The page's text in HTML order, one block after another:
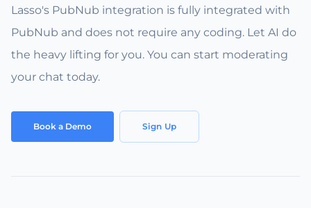
Lasso's PubNub integration is fully integrated with
PubNub and does not require any coding. Let AI do
the heavy lifting for you. You can start moderating
your chat today.
Book a Demo Sign Up